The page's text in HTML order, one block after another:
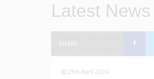
Latest News
SHARE
25th April 2024